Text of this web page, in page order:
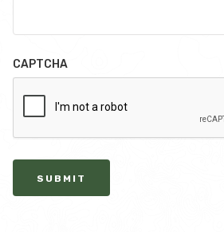
CAPTCHA
SUBMIT